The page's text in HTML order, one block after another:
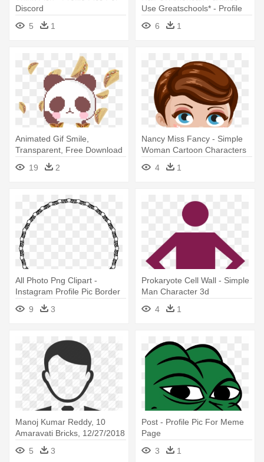
Discord
5
1
Use Greatschools* - Profile
Pics For School
6 1
Animated Gif Smile,
Transparent, Free Download
Anime, - Cute Profile Pics Gif
19 2
Nancy Miss Fancy - Simple
Woman Cartoon Characters
4
1
All Photo Png Clipart -
Instagram Profile Pic Border
9
3
Prokaryote Cell Wall - Simple
Man Character 3d
4
1
Manoj Kumar Reddy, 10
Amaravati Bricks, 12/27/2018
- Profile Pic Icon Male
5 3
Post - Profile Pic For Meme
Page
3
1